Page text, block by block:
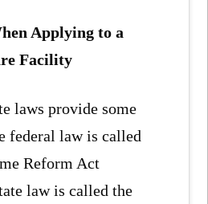
Applying to a
Facility
laws provide some
federal law is called
Reform Act
law is called the